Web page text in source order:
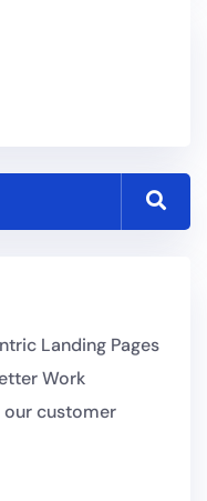
Landing Pages
Work
customer